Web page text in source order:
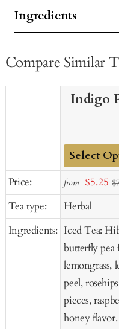
Ingredients
Compare Similar
Price:
Tea type:
Ingredients:
Indigo
Add
Cart
from Sale
price
$5.25
Herbal
Iced Tea:
butterfly pea
lemongrass,
peel,
pieces,
honey